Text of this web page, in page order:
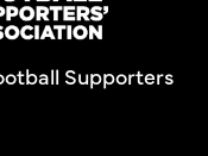
Supporters